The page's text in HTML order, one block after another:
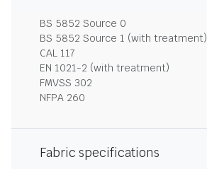
BS 5852 Source 0
BS 5852 Source 1 (with treatment)
CAL 117
EN 1021-2 (with treatment)
FMVSS 302
NFPA 260
Fabric specifications